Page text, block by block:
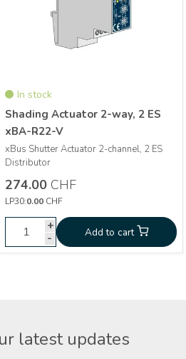
In stock
Shading Actuator 2-way, 2 ES
xBA-R22-V
xBus Shutter Actuator 2-channel, 2 ES
Distributor
274.00 CHF
LP30:0.00 CHF
+
-
Add to cart
274.00
CHF
+
-
Add to cart
latest updates